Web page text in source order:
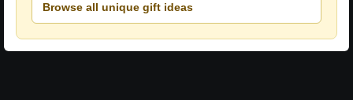
Browse all unique gift ideas